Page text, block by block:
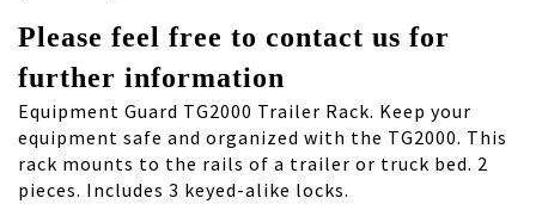
Please feel free to contact us for
further information
Equipment Guard TG2000 Trailer Rack. Keep your
equipment safe and organized with the TG2000. This
rack mounts to the rails of a trailer or truck bed. 2
pieces. Includes 3 keyed-alike locks.